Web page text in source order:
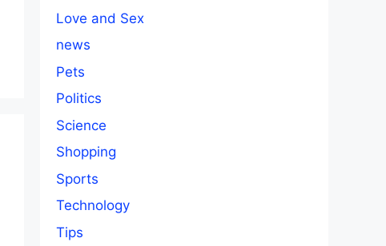
Love and Sex
news
Pets
Politics
Science
Shopping
Sports
Technology
Tips